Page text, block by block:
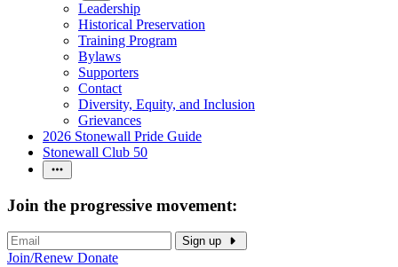
Leadership
Historical Preservation
Training Program
Bylaws
Supporters
Contact
Diversity, Equity, and Inclusion
Grievances
2026 Stonewall Pride Guide
Stonewall Club 50
Join the progressive movement:
Sign up
Join/Renew Donate